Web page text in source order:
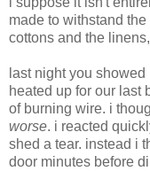
made to withstand
cottons and the
last night you
heated up for our last
of burning wire. i
worse. i reacted
shed a tear. instead i
door minutes before